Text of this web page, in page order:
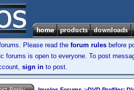
Please read the forum rules before
forums is open to everyone. To post
sign in to post.